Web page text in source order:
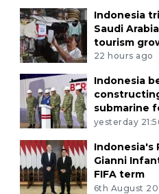
Indonesia
Saudi
tourism
22 hours ago
Indonesia
submarine
yesterday
Indonesia's
Gianni
FIFA term
6th August